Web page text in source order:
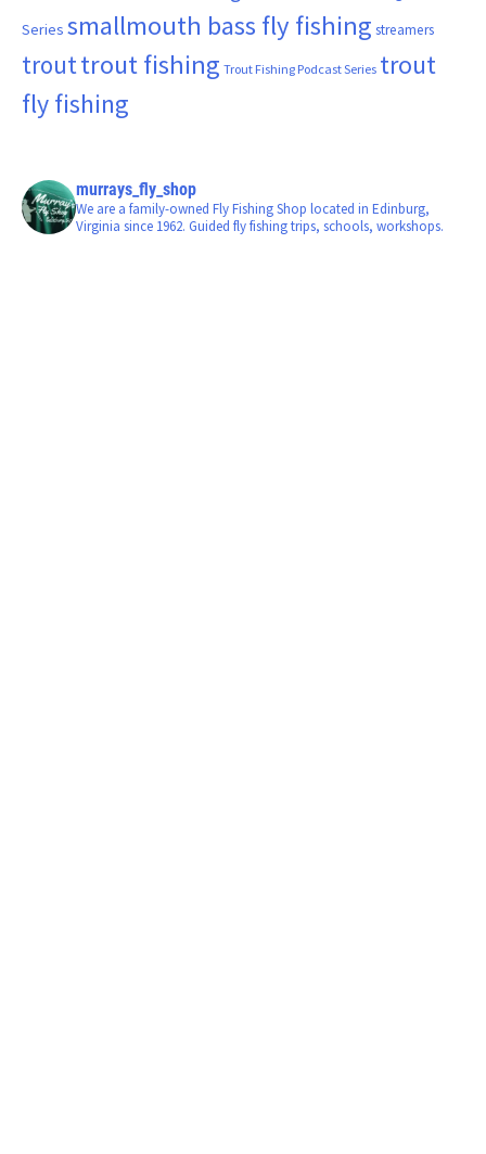
Series smallmouth bass fly fishing streamers
trouttrout fishing Trout Fishing Podcast Series trout
fly fishing
murrays_fly_shop
We are a family-owned Fly Fishing Shop located in Edinburg,
Virginia since 1962. Guided fly fishing trips, schools, workshops.